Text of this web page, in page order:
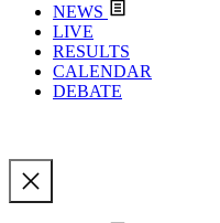
NEWS
LIVE
RESULTS
CALENDAR
DEBATE